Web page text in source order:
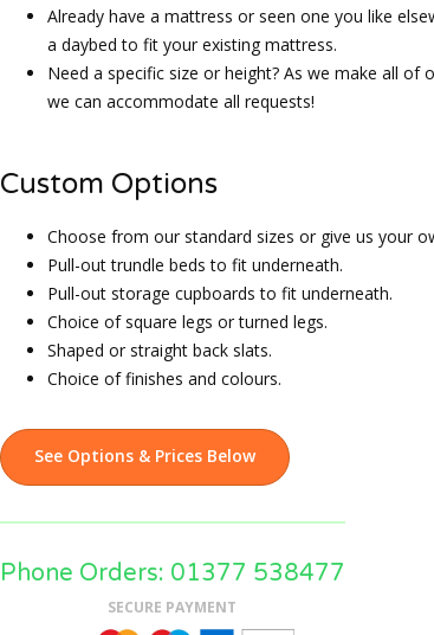
Already have a mattress or seen one you like
a daybed to fit your existing mattress.
Need a specific size or height? As we make all of
we can accommodate all requests!
Custom Options
Choose from our standard sizes or give us your
Pull-out trundle beds to fit underneath.
Pull-out storage cupboards to fit underneath.
Choice of square legs or turned legs.
Shaped or straight back slats.
Choice of finishes and colours.
See Options & Prices Below
Phone Orders: 01377 538477
SECURE PAYMENT